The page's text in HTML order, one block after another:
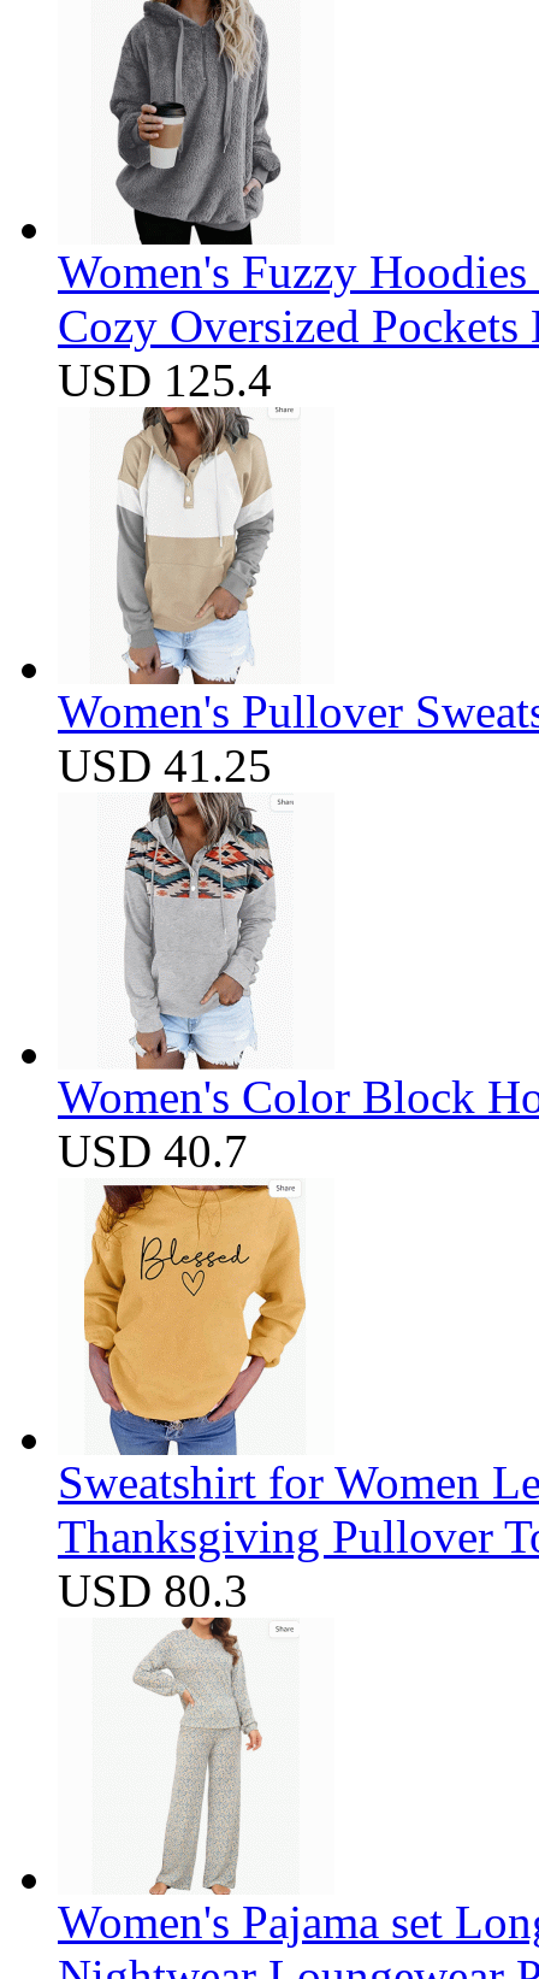
Women's Fuzzy
Cozy Oversized
USD 125.4
Women's Pullover
USD 41.25
Women's Color Block
USD 40.7
Sweatshirt for Women
Thanksgiving Pullover
USD 80.3
Women's Pajama set